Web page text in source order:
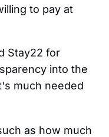
to pay at
Stay22 for
into the
much needed
as how much